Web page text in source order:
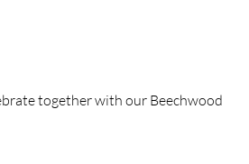
together with our Beechwood